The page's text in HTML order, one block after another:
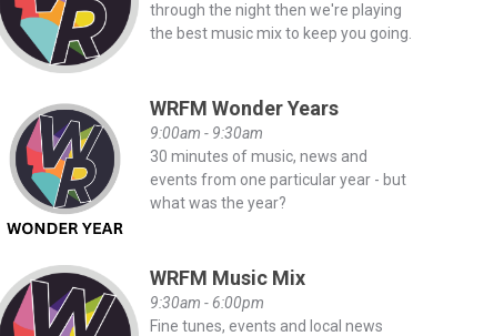
through the night then we're playing
the best music mix to keep you going.
WRFM Wonder Years
9:00am - 9:30am
30 minutes of music, news and
events from one particular year - but
what was the year?
WRFM Music Mix
9:30am - 6:00pm
Fine tunes, events and local news